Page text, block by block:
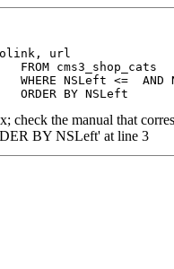
url
				ORDER BY NSLeft
check the manual that
BY NSLeft' at line 3